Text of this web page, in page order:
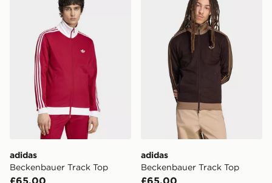
adidas
Beckenbauer Track Top
£65.00
adidas
Beckenbauer Track Top
£65.00